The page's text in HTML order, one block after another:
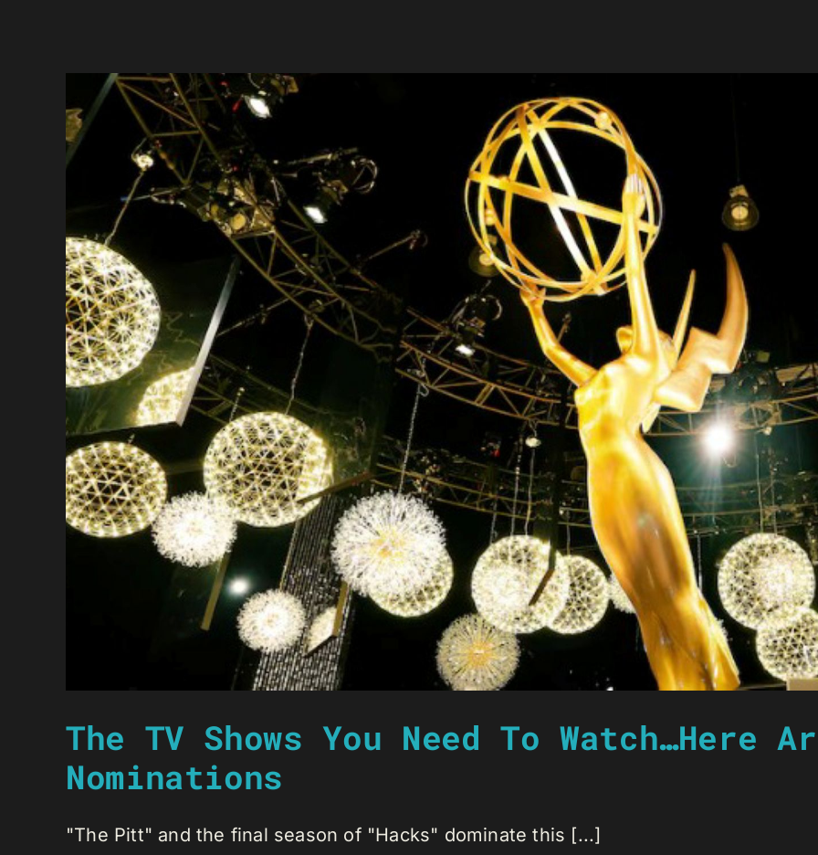
The TV Shows You Need To Watch…Here
Nominations
"The Pitt" and the final season of "Hacks" dominate this [...]